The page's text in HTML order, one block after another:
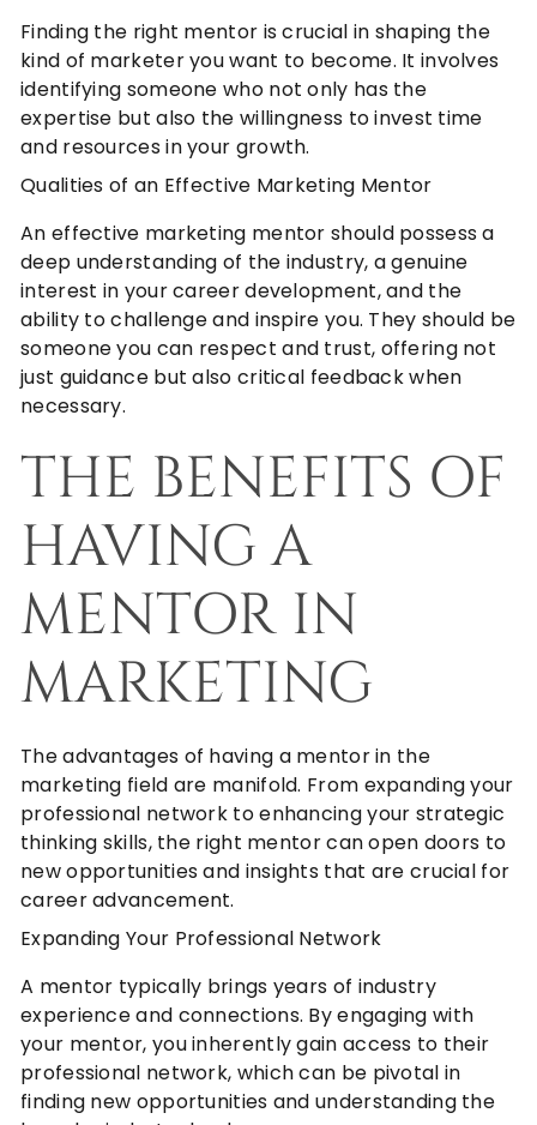
Finding the right mentor is crucial in shaping the
kind of marketer you want to become. It involves
identifying someone who not only has the
expertise but also the willingness to invest time
and resources in your growth.
Qualities of an Effective Marketing Mentor
An effective marketing mentor should possess a
deep understanding of the industry, a genuine
interest in your career development, and the
ability to challenge and inspire you. They should be
someone you can respect and trust, offering not
just guidance but also critical feedback when
necessary.
THE BENEFITS OF
HAVING A
MENTOR IN
MARKETING
The advantages of having a mentor in the
marketing field are manifold. From expanding your
professional network to enhancing your strategic
thinking skills, the right mentor can open doors to
new opportunities and insights that are crucial for
career advancement.
Expanding Your Professional Network
A mentor typically brings years of industry
experience and connections. By engaging with
your mentor, you inherently gain access to their
professional network, which can be pivotal in
finding new opportunities and understanding the